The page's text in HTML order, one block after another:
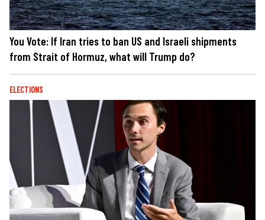
You Vote: If Iran tries to ban US and Israeli shipments
from Strait of Hormuz, what will Trump do?
ELECTIONS